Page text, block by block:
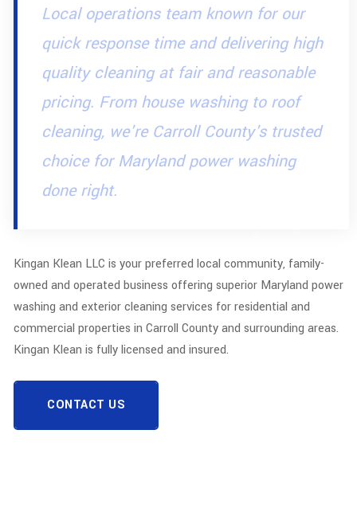
Local operations team known for our
quick response time and delivering high
quality cleaning at fair and reasonable
pricing. From house washing to roof
cleaning, we're Carroll County's trusted
choice for Maryland power washing
done right.
Kingan Klean LLC is your preferred local community, family-
owned and operated business offering superior Maryland power
washing and exterior cleaning services for residential and
commercial properties in Carroll County and surrounding areas.
Kingan Klean is fully licensed and insured.
CONTACT US